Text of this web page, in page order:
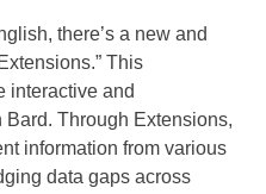
there’s a new and
This
interactive and
Through Extensions,
information from various
data gaps across